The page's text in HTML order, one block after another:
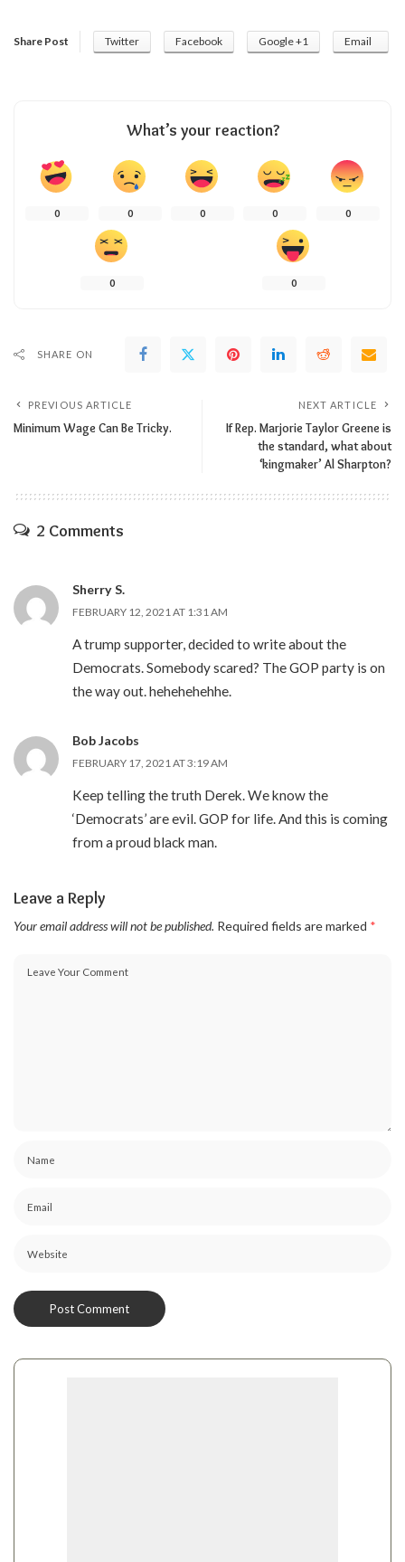
Share Post Twitter Facebook Google +1 Email
What’s your reaction?
0 0 0 0 0
0 0
SHARE ON
PREVIOUS ARTICLE
Minimum Wage Can Be Tricky.
NEXT ARTICLE
If Rep. Marjorie Taylor Greene is
the standard, what about
‘kingmaker’ Al Sharpton?
2 Comments
Sherry S.
FEBRUARY 12, 2021 AT 1:31 AM
A trump supporter, decided to write about the
Democrats. Somebody scared? The GOP party is on
the way out. hehehehehhe.
Bob Jacobs
FEBRUARY 17, 2021 AT 3:19 AM
Keep telling the truth Derek. We know the
‘Democrats’ are evil. GOP for life. And this is coming
from a proud black man.
Leave a Reply
Your email address will not be published. Required fields are marked *